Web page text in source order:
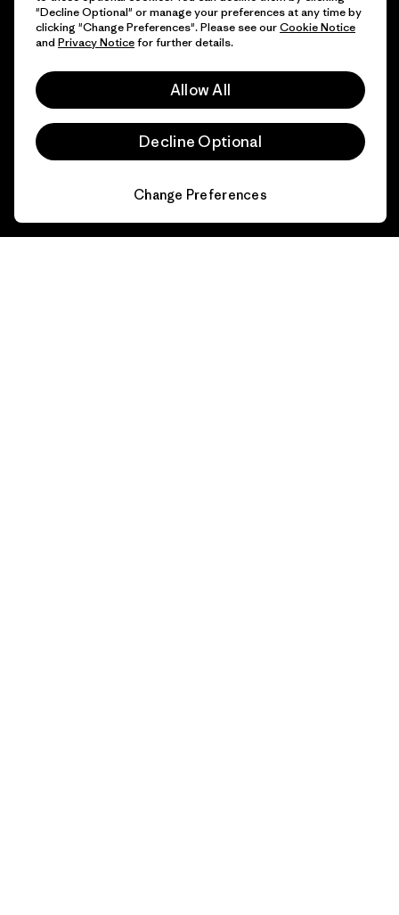
"Decline Optional" or manage your preferences at any time by
clicking "Change Preferences". Please see ourCookie Notice
and Privacy Noticefor further details.
Allow All
Decline Optional
Change Preferences